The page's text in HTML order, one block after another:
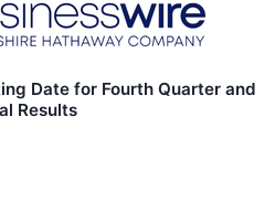
Date for Fourth Quarter and
Results